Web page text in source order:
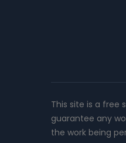
This site is a free
guarantee any
the work being